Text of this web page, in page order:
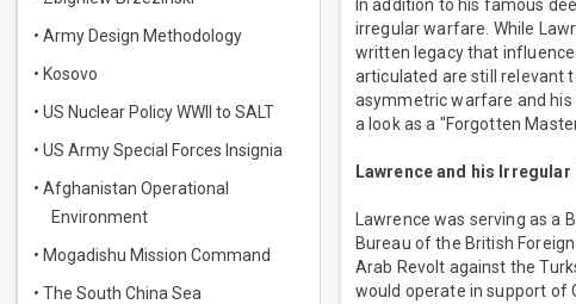
• Army Design Methodology
• Kosovo
• US Nuclear Policy WWII to SALT
• US Army Special Forces Insignia
• Afghanistan Operational
Environment
• Mogadishu Mission Command
• The South China Sea
In addition to his famous
irregular warfare. While
written legacy that
articulated are still relevant
asymmetric warfare and
a look as a "Forgotten
Lawrence and his Irregular
Lawrence was serving as
Bureau of the British
Arab Revolt against the
would operate in support of